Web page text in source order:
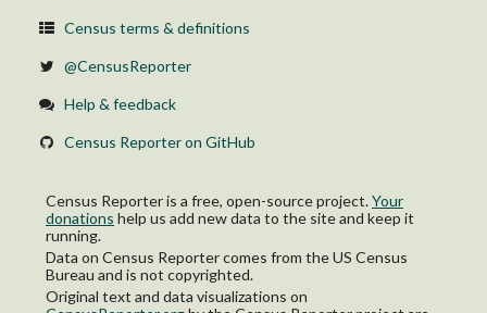
Census terms & definitions
@CensusReporter
Help & feedback
Census Reporter on GitHub
Census Reporter is a free, open-source project.Your
donations help us add new data to the site and keep it
running.
Data on Census Reporter comes from the US Census
Bureau and is not copyrighted.
Original text and data visualizations on